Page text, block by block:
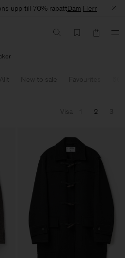
upp till 70% rabattDam Herr
New to sale Favourites
Visa 1 2 3